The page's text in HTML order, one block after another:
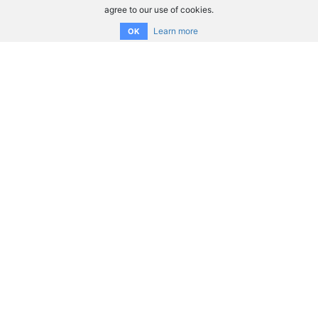
agree to our use of cookies.
OK Learn more